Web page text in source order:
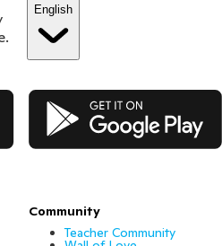
English
Google Play
Community
Teacher Community